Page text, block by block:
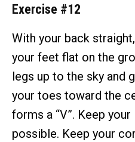
Exercise #12
With your back
your feet flat on the
legs up to the sky and
your toes toward the
forms a “V”. Keep
possible. Keep your